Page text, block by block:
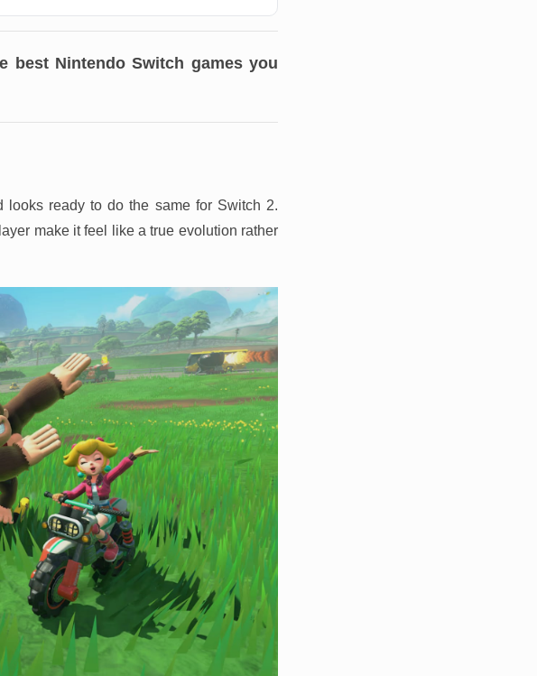
best Nintendo Switch games you
looks ready to do the same for Switch 2.
make it feel like a true evolution rather